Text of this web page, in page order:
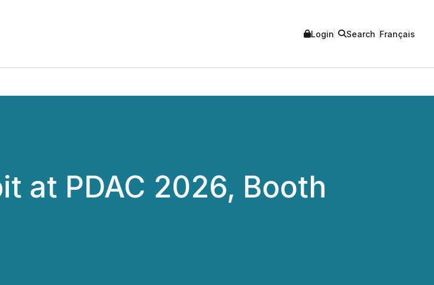
Login Search Français
at PDAC 2026, Booth